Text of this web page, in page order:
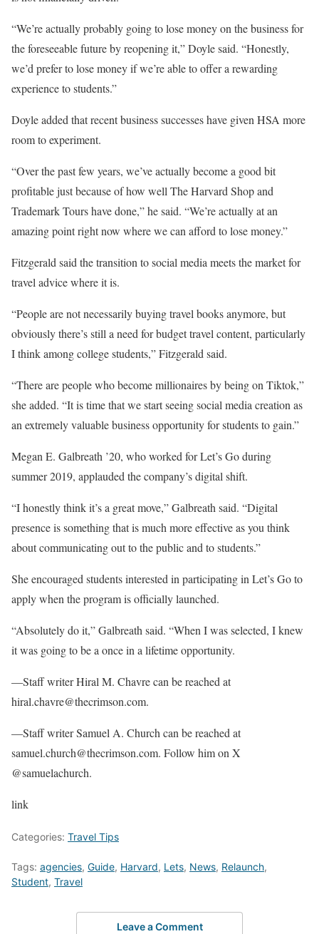
“We’re actually probably going to lose money on the business for
the foreseeable future by reopening it,” Doyle said. “Honestly,
we’d prefer to lose money if we’re able to offer a rewarding
experience to students.”
Doyle added that recent business successes have given HSA more
room to experiment.
“Over the past few years, we’ve actually become a good bit
profitable just because of how well The Harvard Shop and
Trademark Tours have done,” he said. “We’re actually at an
amazing point right now where we can afford to lose money.”
Fitzgerald said the transition to social media meets the market for
travel advice where it is.
“People are not necessarily buying travel books anymore, but
obviously there’s still a need for budget travel content, particularly
I think among college students,” Fitzgerald said.
“There are people who become millionaires by being on Tiktok,”
she added. “It is time that we start seeing social media creation as
an extremely valuable business opportunity for students to gain.”
Megan E. Galbreath ’20, who worked for Let’s Go during
summer 2019, applauded the company’s digital shift.
“I honestly think it’s a great move,” Galbreath said. “Digital
presence is something that is much more effective as you think
about communicating out to the public and to students.”
She encouraged students interested in participating in Let’s Go to
apply when the program is officially launched.
“Absolutely do it,” Galbreath said. “When I was selected, I knew
it was going to be a once in a lifetime opportunity.
—Staff writer Hiral M. Chavre can be reached at
hiral.chavre@thecrimson.com.
—Staff writer Samuel A. Church can be reached at
samuel.church@thecrimson.com. Follow him on X
@samuelachurch.
link
Categories: Travel Tips
Tags: agencies, Guide, Harvard, Lets, News, Relaunch,
Student, Travel
Leave a Comment